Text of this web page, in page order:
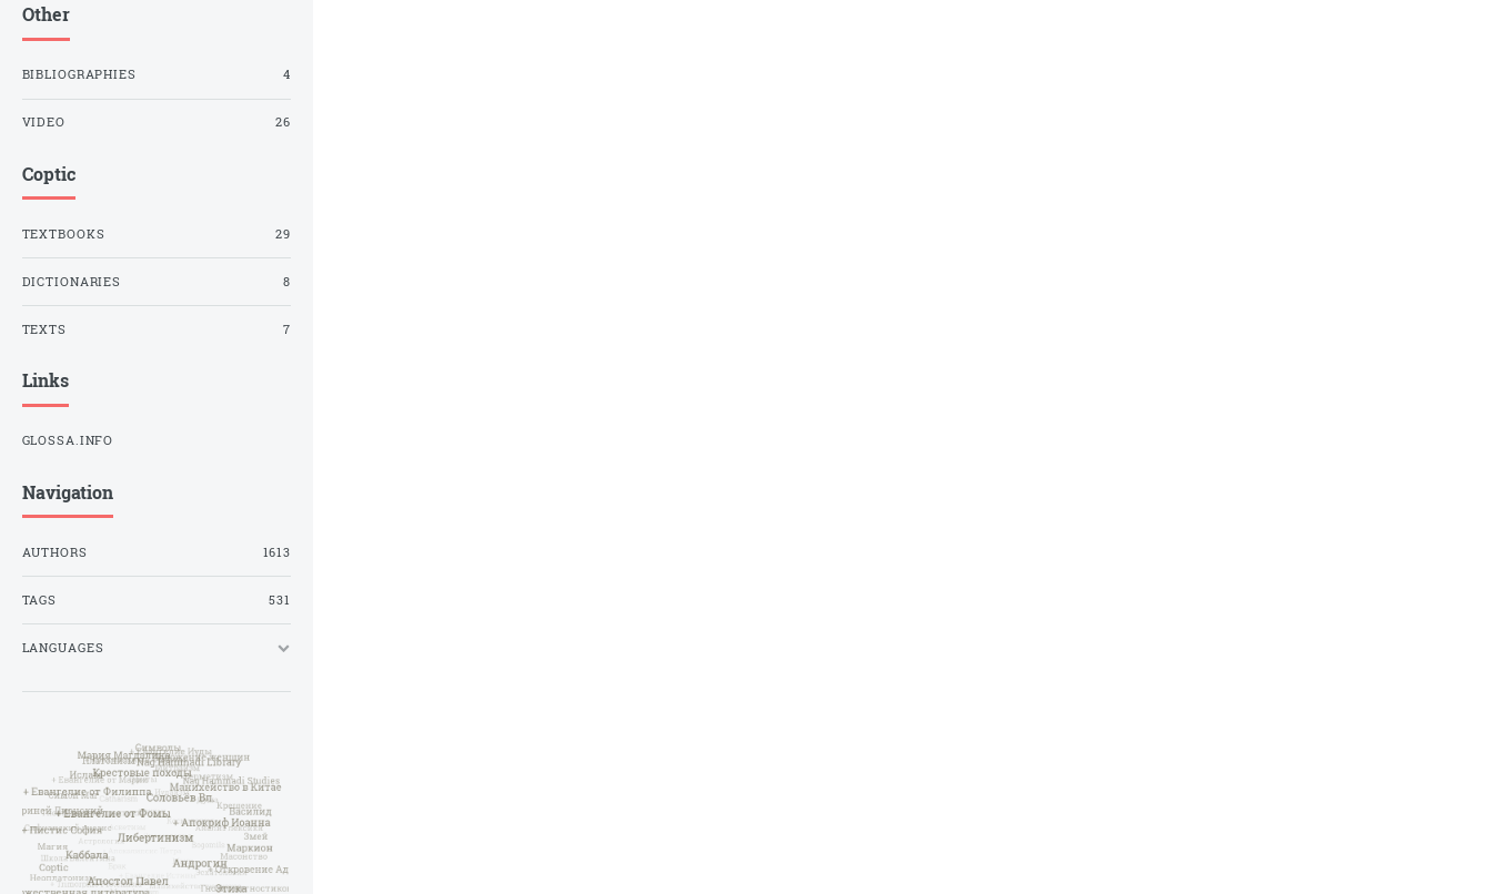
Other
BIBLIOGRAPHIES 4
VIDEO 26
Coptic
TEXTBOOKS 29
DICTIONARIES 8
TEXTS 7
Links
GLOSSA.INFO
Navigation
AUTHORS 1613
TAGS 531
LANGUAGES